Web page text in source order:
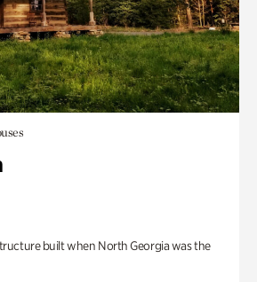
built when North Georgia was the